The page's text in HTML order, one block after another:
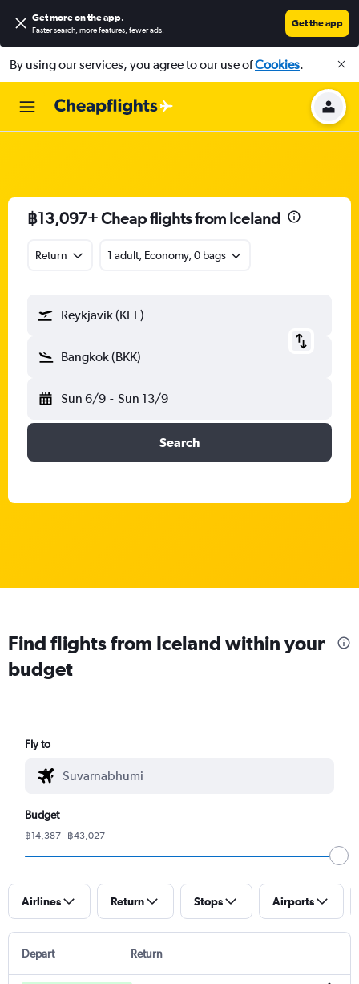
Get more on the app.
Faster search, more features, fewer ads.
Get the app
By using our services, you agree to our use ofCookies.
฿13,097+ Cheap flights from Iceland
Return 1 adult, Economy, 0 bags
Reykjavik (KEF)
Bangkok (BKK)
Sun 6/9 - Sun 13/9
Search
Find flights from Iceland within your
budget
Fly to
Budget
฿14,387 - ฿43,027
Airlines Return Stops Airports
Depart Return